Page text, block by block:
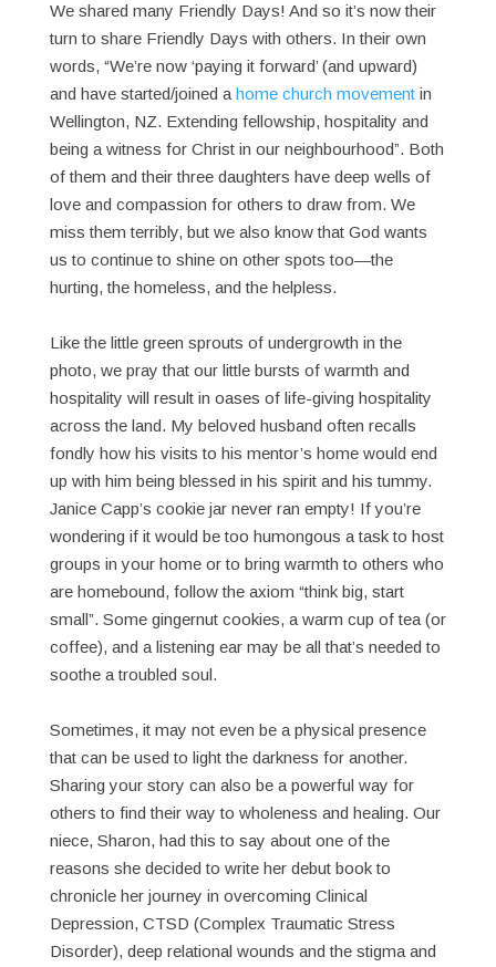
We shared many Friendly Days! And so it’s now their
turn to share Friendly Days with others. In their own
words, “We’re now ‘paying it forward’ (and upward)
and have started/joined a home church movementin
Wellington, NZ. Extending fellowship, hospitality and
being a witness for Christ in our neighbourhood”. Both
of them and their three daughters have deep wells of
love and compassion for others to draw from. We
miss them terribly, but we also know that God wants
us to continue to shine on other spots too—the
hurting, the homeless, and the helpless.
Like the little green sprouts of undergrowth in the
photo, we pray that our little bursts of warmth and
hospitality will result in oases of life-giving hospitality
across the land. My beloved husband often recalls
fondly how his visits to his mentor’s home would end
up with him being blessed in his spirit and his tummy.
Janice Capp’s cookie jar never ran empty! If you’re
wondering if it would be too humongous a task to host
groups in your home or to bring warmth to others who
are homebound, follow the axiom “think big, start
small”. Some gingernut cookies, a warm cup of tea (or
coffee), and a listening ear may be all that’s needed to
soothe a troubled soul.
Sometimes, it may not even be a physical presence
that can be used to light the darkness for another.
Sharing your story can also be a powerful way for
others to find their way to wholeness and healing. Our
niece, Sharon, had this to say about one of the
reasons she decided to write her debut book to
chronicle her journey in overcoming Clinical
Depression, CTSD (Complex Traumatic Stress
Disorder), deep relational wounds and the stigma and